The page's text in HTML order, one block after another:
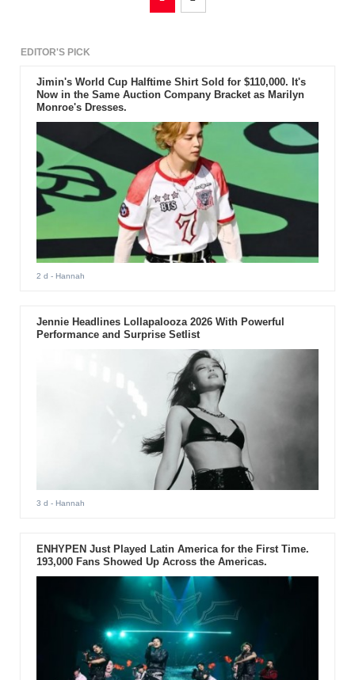
EDITOR'S PICK
Jimin's World Cup Halftime Shirt Sold for $110,000. It's
Now in the Same Auction Company Bracket as Marilyn
Monroe's Dresses.
2 d - Hannah
Jennie Headlines Lollapalooza 2026 With Powerful
Performance and Surprise Setlist
3 d - Hannah
ENHYPEN Just Played Latin America for the First Time.
193,000 Fans Showed Up Across the Americas.